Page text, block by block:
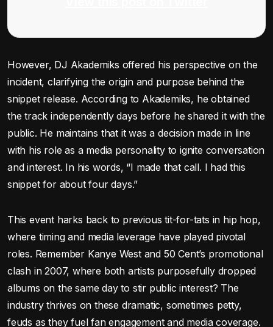
However, DJ Akademiks offered his perspective on the
incident, clarifying the origin and purpose behind the
snippet release. According to Akademiks, he obtained
the track independently days before he shared it with the
public. He maintains that it was a decision made in line
with his role as a media personality to ignite conversation
and interest. In his words, “I made that call. I had this
snippet for about four days.”
This event harks back to previous tit-for-tats in hip hop,
where timing and media leverage have played pivotal
roles. Remember Kanye West and 50 Cent’s promotional
clash in 2007, where both artists purposefully dropped
albums on the same day to stir public interest? The
industry thrives on these dramatic, sometimes petty,
feuds as they fuel fan engagement and media coverage.